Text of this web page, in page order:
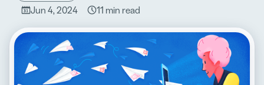
BLOG
New on the Blog
Jun 4, 2024 11 min read